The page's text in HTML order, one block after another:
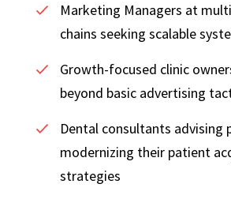
Marketing Managers at
chains seeking scalable
Growth-focused clinic
beyond basic advertising
Dental consultants advising
modernizing their patient
strategies